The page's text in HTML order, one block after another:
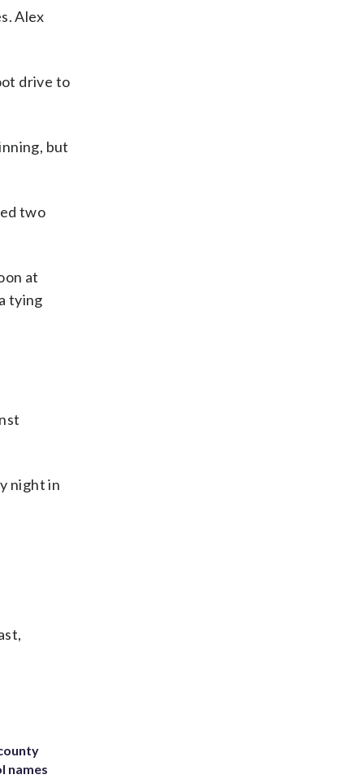
Alex
drive to
but
two
at
tying
night in
names